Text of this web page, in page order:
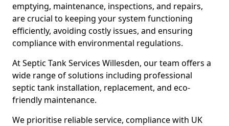
emptying, maintenance, inspections, and repairs,
are crucial to keeping your system functioning
efficiently, avoiding costly issues, and ensuring
compliance with environmental regulations.
At Septic Tank Services Willesden, our team offers a
wide range of solutions including professional
septic tank installation, replacement, and eco-
friendly maintenance.
We prioritise reliable service, compliance with UK